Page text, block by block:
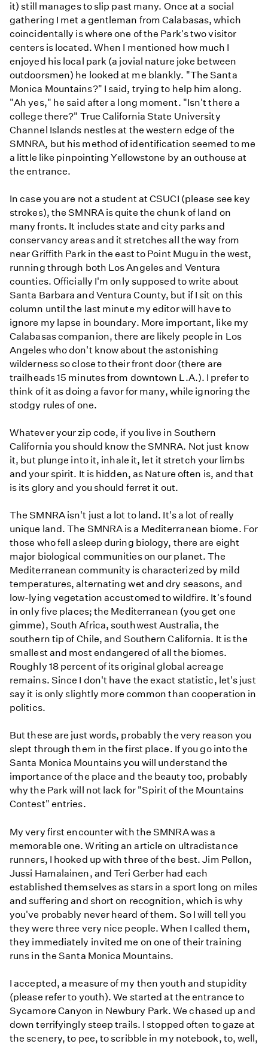
it) still manages to slip past many. Once at a social
gathering I met a gentleman from Calabasas, which
coincidentally is where one of the Park's two visitor
centers is located. When I mentioned how much I
enjoyed his local park (a jovial nature joke between
outdoorsmen) he looked at me blankly. "The Santa
Monica Mountains?" I said, trying to help him along.
"Ah yes," he said after a long moment. "Isn't there a
college there?" True California State University
Channel Islands nestles at the western edge of the
SMNRA, but his method of identification seemed to me
a little like pinpointing Yellowstone by an outhouse at
the entrance.
In case you are not a student at CSUCI (please see key
strokes), the SMNRA is quite the chunk of land on
many fronts. It includes state and city parks and
conservancy areas and it stretches all the way from
near Griffith Park in the east to Point Mugu in the west,
running through both Los Angeles and Ventura
counties. Officially I'm only supposed to write about
Santa Barbara and Ventura County, but if I sit on this
column until the last minute my editor will have to
ignore my lapse in boundary. More important, like my
Calabasas companion, there are likely people in Los
Angeles who don't know about the astonishing
wilderness so close to their front door (there are
trailheads 15 minutes from downtown L.A.). I prefer to
think of it as doing a favor for many, while ignoring the
stodgy rules of one.
Whatever your zip code, if you live in Southern
California you should know the SMNRA. Not just know
it, but plunge into it, inhale it, let it stretch your limbs
and your spirit. It is hidden, as Nature often is, and that
is its glory and you should ferret it out.
The SMNRA isn't just a lot to land. It's a lot of really
unique land. The SMNRA is a Mediterranean biome. For
those who fell asleep during biology, there are eight
major biological communities on our planet. The
Mediterranean community is characterized by mild
temperatures, alternating wet and dry seasons, and
low-lying vegetation accustomed to wildfire. It's found
in only five places; the Mediterranean (you get one
gimme), South Africa, southwest Australia, the
southern tip of Chile, and Southern California. It is the
smallest and most endangered of all the biomes.
Roughly 18 percent of its original global acreage
remains. Since I don't have the exact statistic, let's just
say it is only slightly more common than cooperation in
politics.
But these are just words, probably the very reason you
slept through them in the first place. If you go into the
Santa Monica Mountains you will understand the
importance of the place and the beauty too, probably
why the Park will not lack for "Spirit of the Mountains
Contest" entries.
My very first encounter with the SMNRA was a
memorable one. Writing an article on ultradistance
runners, I hooked up with three of the best. Jim Pellon,
Jussi Hamalainen, and Teri Gerber had each
established themselves as stars in a sport long on miles
and suffering and short on recognition, which is why
you've probably never heard of them. So I will tell you
they were three very nice people. When I called them,
they immediately invited me on one of their training
runs in the Santa Monica Mountains.
I accepted, a measure of my then youth and stupidity
(please refer to youth). We started at the entrance to
Sycamore Canyon in Newbury Park. We chased up and
down terrifyingly steep trails. I stopped often to gaze at
the scenery, to pee, to scribble in my notebook, to, well,